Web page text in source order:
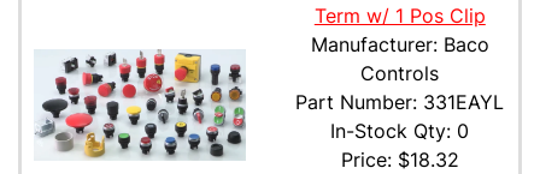
Term w/ 1 Pos Clip
Manufacturer: Baco
Controls
Part Number: 331EAYL
In-Stock Qty: 0
Price: $18.32